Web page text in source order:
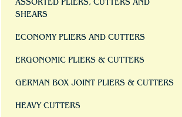
ASSORTED PLIERS, CUTTERS AND
SHEARS
ECONOMY PLIERS AND CUTTERS
ERGONOMIC PLIERS & CUTTERS
GERMAN BOX JOINT PLIERS & CUTTERS
HEAVY CUTTERS